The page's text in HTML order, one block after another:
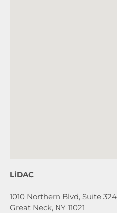
LiDAC
1010 Northern Blvd, Suite 324
Great Neck, NY 11021